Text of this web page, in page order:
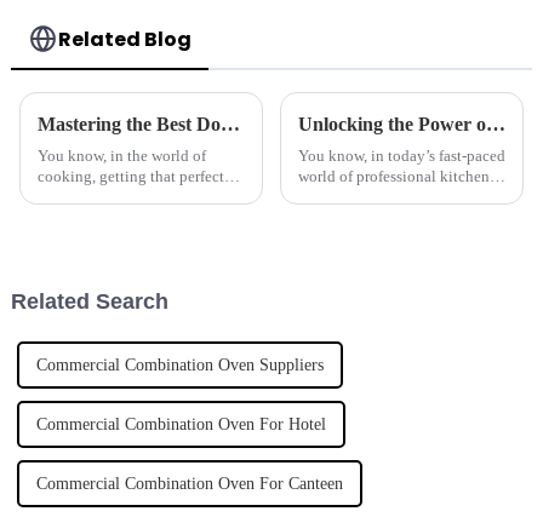
Related Blog
Mastering the Best Double Basket Fryer Techniques for Perfectly Crispy Results
You know, in the world of
cooking, getting that perfect
Unlocking the Power of Commercial Induction Cookers for Energy Efficiency in Professional Kitchens
You know, in today’s fast-paced
world of professional kitchens,
Related Search
Commercial Combination Oven Suppliers
Commercial Combination Oven For Hotel
Commercial Combination Oven For Canteen